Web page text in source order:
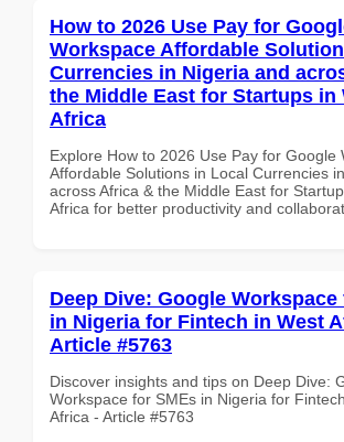
How to 2026 Use Pay for
Workspace Affordable
Currencies in Nigeria and
the Middle East for Startups in
Africa
Explore How to 2026 Use Pay for Google
Affordable Solutions in Local Currencies
across Africa & the Middle East for
Africa for better productivity and
Deep Dive: Google Workspace
in Nigeria for Fintech in West
Article #5763
Discover insights and tips on Deep Dive:
Workspace for SMEs in Nigeria for
Africa - Article #5763